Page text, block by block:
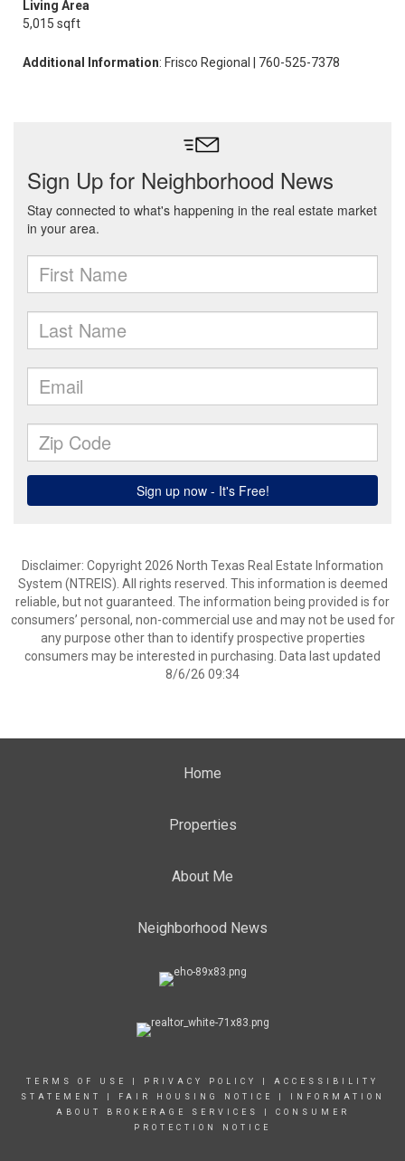
Living Area
5,015 sqft
Additional Information: Frisco Regional | 760-525-7378
Disclaimer: Copyright 2026 North Texas Real Estate Information
System (NTREIS). All rights reserved. This information is deemed
reliable, but not guaranteed. The information being provided is for
consumers’ personal, non-commercial use and may not be used for
any purpose other than to identify prospective properties
consumers may be interested in purchasing. Data last updated
8/6/26 09:34
Home
Properties
About Me
Neighborhood News
TERMS OF USE PRIVACY POLICY
ACCESSIBILITY
STATEMENT
FAIR HOUSING NOTICE
INFORMATION
ABOUT BROKERAGE SERVICES
CONSUMER
PROTECTION NOTICE